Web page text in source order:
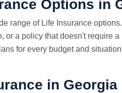
Options in
range of Life Insurance
or a policy that doesn't require
for every budget and
in Georgia